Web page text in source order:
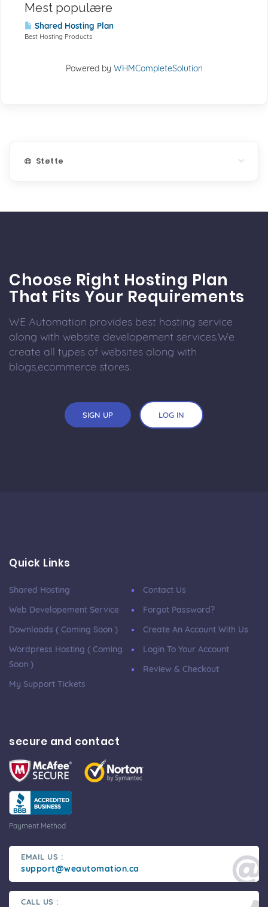
Mest populære
Shared Hosting Plan
Best Hosting Products
Powered by WHMCompleteSolution
Støtte
Choose Right Hosting Plan
That Fits Your Requirements
WE Automation provides best hosting service
along with website developement services.We
create all types of websites along with
blogs,ecommerce stores.
SIGN UP LOG IN
Quick Links
Shared Hosting
Web Developement Service
Downloads ( Coming Soon )
Wordpress Hosting ( Coming
Soon )
My Support Tickets
Contact Us
Forgot Password?
Create An Account With Us
Login To Your Account
Review & Checkout
secure and contact
Payment Method
EMAIL US :
support@weautomation.ca
CALL US :